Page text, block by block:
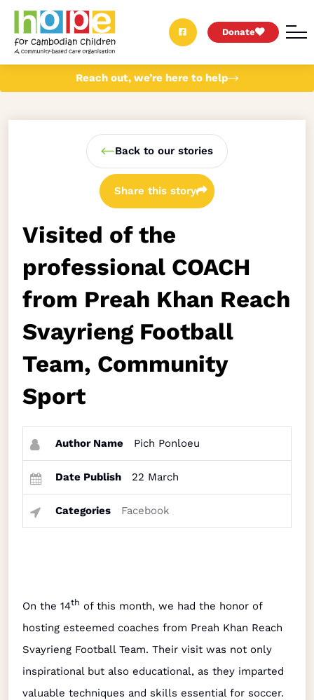
Donate
Reach out, we’re here to help
Back to our stories
Share this story
Visited of the
professional COACH
from Preah Khan Reach
Svayrieng Football
Team, Community
Sport
Author Name Pich Ponloeu
Date Publish 22 March
Categories Facebook
On the 14th of this month, we had the honor of
hosting esteemed coaches from Preah Khan Reach
Svayrieng Football Team. Their visit was not only
inspirational but also educational, as they imparted
valuable techniques and skills essential for soccer.